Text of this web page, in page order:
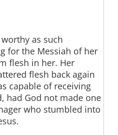
as such
for the Messiah of her
flesh in her. Her
flesh back again
capable of receiving
had God not made one
who stumbled into